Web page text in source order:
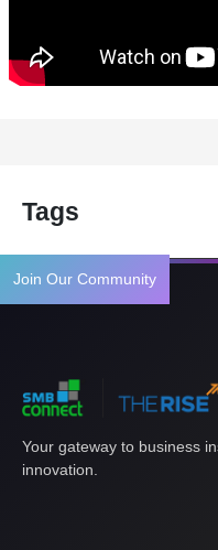
Join Our Community
Tags
Your gateway to business
innovation.